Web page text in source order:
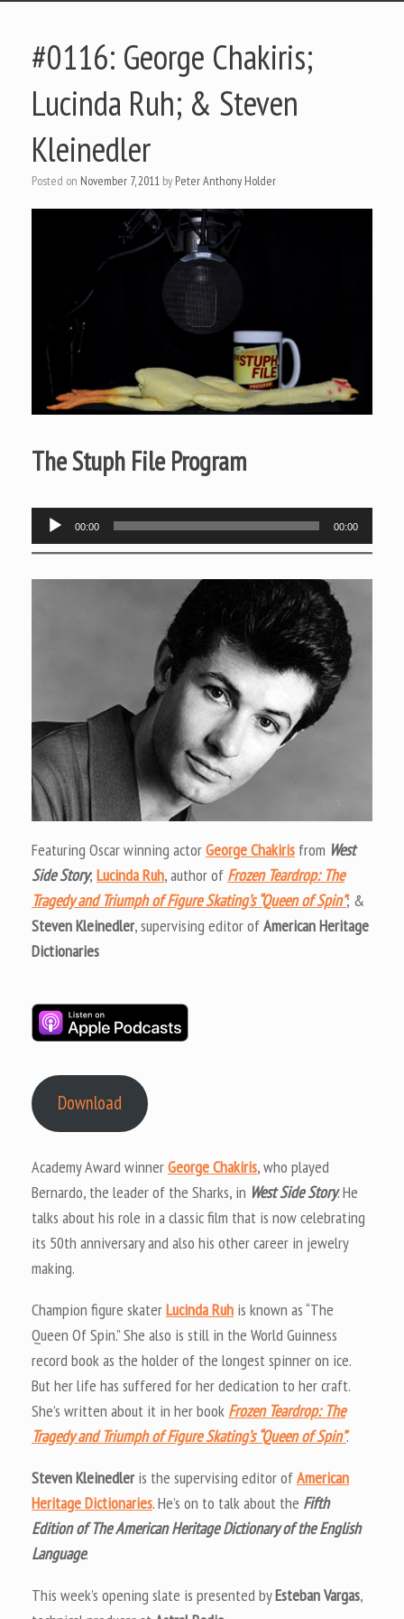
#0116: George Chakiris;
Lucinda Ruh; & Steven
Kleinedler
Posted on November 7, 2011 by Peter Anthony Holder
The Stuph File Program
Audio
Player
00:00 00:00
Featuring Oscar winning actorGeorge Chakiris from West
Side Story; Lucinda Ruh, author of Frozen Teardrop: The
Tragedy and Triumph of Figure Skating’s “Queen of Spin”; &
Steven Kleinedler, supervising editor ofAmerican Heritage
Dictionaries
Download
Academy Award winnerGeorge Chakiris, who played
Bernardo, the leader of the Sharks, in West Side Story. He
talks about his role in a classic film that is now celebrating
its 50th anniversary and also his other career in jewelry
making.
Champion figure skaterLucinda Ruh is known as “The
Queen Of Spin.” She also is still in the World Guinness
record book as the holder of the longest spinner on ice.
But her life has suffered for her dedication to her craft.
She’s written about it in her book Frozen Teardrop: The
Tragedy and Triumph of Figure Skating’s “Queen of Spin”.
Steven Kleinedleris the supervising editor ofAmerican
Heritage Dictionaries. He’s on to talk about the Fifth
Edition of The American Heritage Dictionary of the English
Language.
This week’s opening slate is presented byEsteban Vargas,